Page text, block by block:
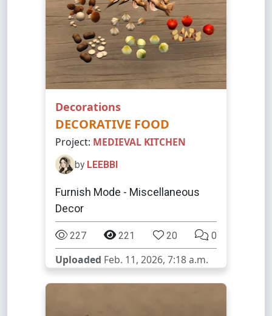
Decorations
DECORATIVE FOOD
Project: MEDIEVAL KITCHEN
by LEEBBI
Furnish Mode - Miscellaneous
Decor
227 221 20 0
Uploaded Feb. 11, 2026, 7:18 a.m.